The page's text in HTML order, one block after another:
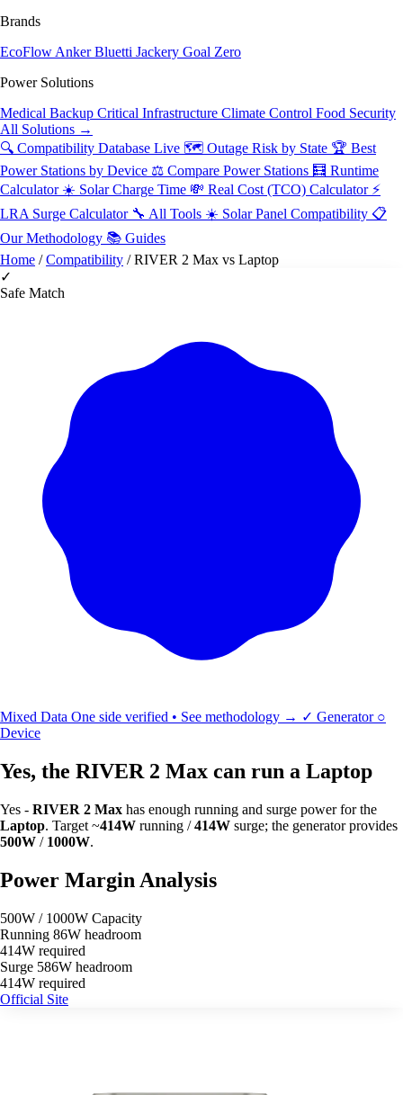
Brands
EcoFlow AnkerBluetti Jackery Goal Zero
Power Solutions
Medical Backup Critical Infrastructure Climate Control Food Security
All Solutions →
🔍 Compatibility Database Live 🗺️ Outage Risk by State 🏆 Best
Power Stations by Device ⚖️ Compare Power Stations 🧮 Runtime
Calculator ☀️ Solar Charge Time 💸 Real Cost (TCO) Calculator ⚡
LRA Surge Calculator 🔧 All Tools ☀️ Solar Panel Compatibility 📋
Our Methodology 📚 Guides
Home /Compatibility /RIVER 2 Max vs Laptop
✓
Safe Match
Mixed Data One side verified • See methodology → ✓ Generator ○
Device
Yes, the RIVER 2 Max can run a Laptop
Yes - RIVER 2 Max has enough running and surge power for the
Laptop. Target ~414W running /414W surge; the generator provides
500W / 1000W.
Power Margin Analysis
500W / 1000W Capacity
Running 86W headroom
414W required
Surge 586W headroom
414W required
Official Site